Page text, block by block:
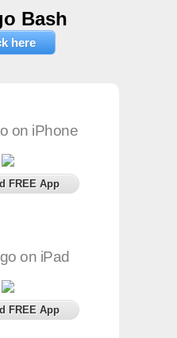
here
on iPhone
FREE App
on iPad
FREE App